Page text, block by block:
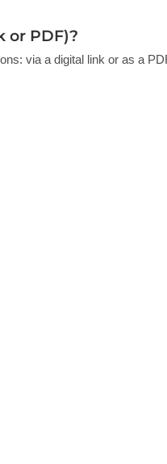
or PDF)?
via a digital link or as a